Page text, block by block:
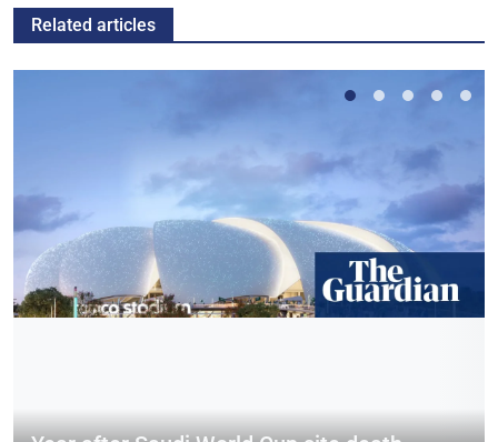
Related articles